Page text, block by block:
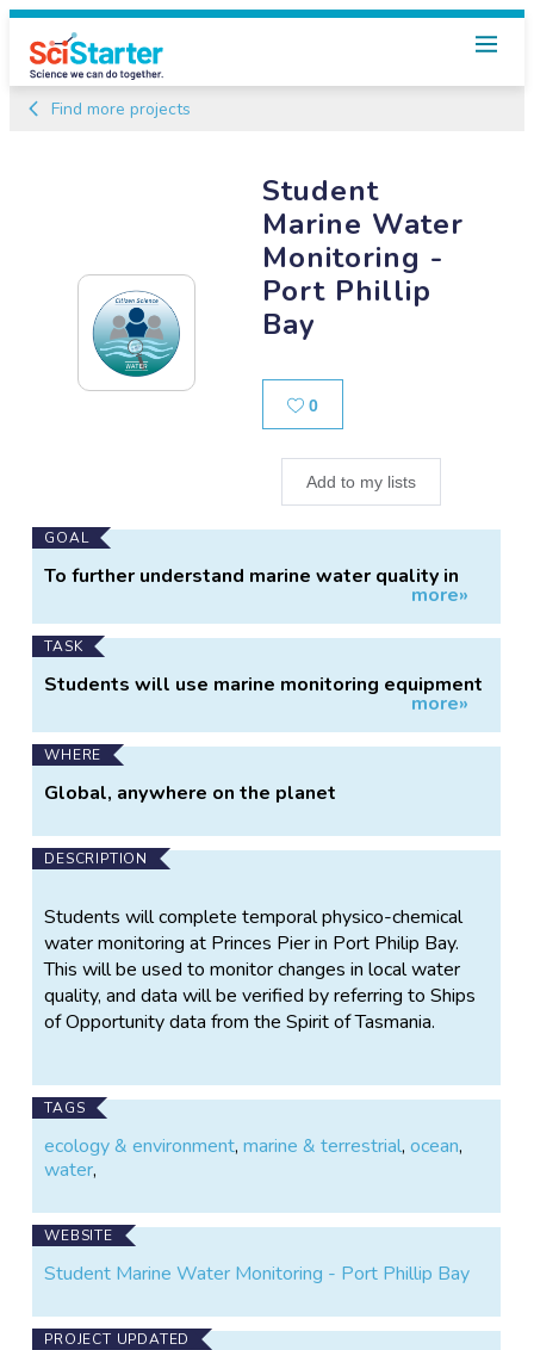
Find more projects
Student
Marine Water
Monitoring -
Port Phillip
Bay
0Likes
Add to my lists
Main
Project
GOAL
To further understand marine water quality in
Port Phillip Bay by engaging a citizen science
group in regular water monitoring. To monitor
any physico-chemical changes in local water
quality.
more»
TASK
Students will use marine monitoring equipment
to measure physico-chemical indicators in Port
Phillip Bay (Princes Pier)
more»
WHERE
Global, anywhere on the planet
DESCRIPTION
Students will complete temporal physico-chemical
water monitoring at Princes Pier in Port Philip Bay.
This will be used to monitor changes in local water
quality, and data will be verified by referring to Ships
of Opportunity data from the Spirit of Tasmania.
TAGS
ecology & environment,marine & terrestrial,ocean,
water,
WEBSITE
Student Marine Water Monitoring - Port Phillip Bay
PROJECT UPDATED